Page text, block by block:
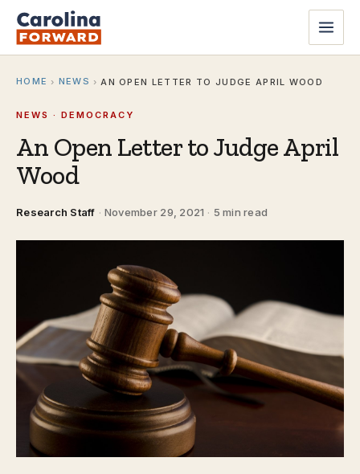
HOME › NEWS › AN OPEN LETTER TO JUDGE APRIL WOOD
NEWS · DEMOCRACY
An Open Letter to Judge April
Wood
Research Staff · November 29, 2021 · 5 min read